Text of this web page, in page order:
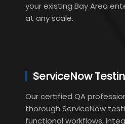
your existing Bay Area
at any scale.
ServiceNow
Our certified QA
thorough ServiceNow
functional workflows,